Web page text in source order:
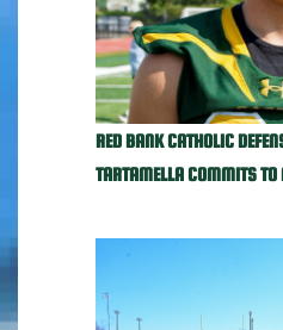
RED BANK CATHOLIC
TARTAMELLA COMMITS TO